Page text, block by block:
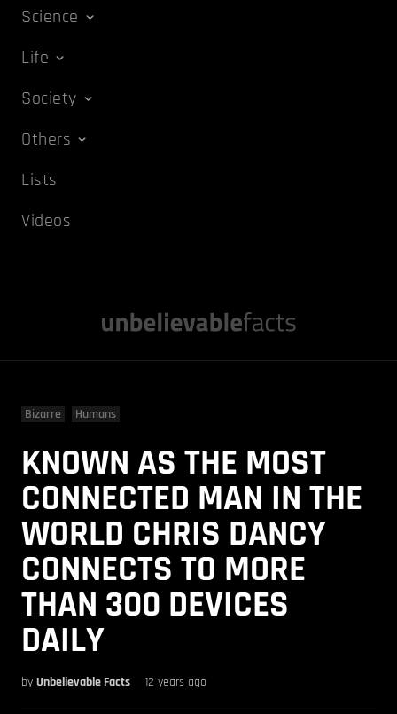
Science
Life
Society
Others
Lists
Videos
Bizarre Humans
KNOWN AS THE MOST
CONNECTED MAN IN THE
WORLD CHRIS DANCY
CONNECTS TO MORE
THAN 300 DEVICES
DAILY
by Unbelievable Facts 12 years ago